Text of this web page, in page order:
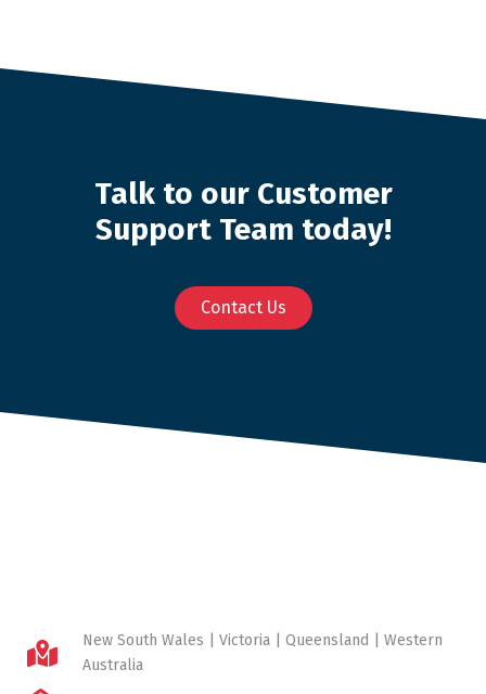
Talk to our Customer
Support Team today!
Contact Us
New South Wales | Victoria | Queensland | Western
Australia